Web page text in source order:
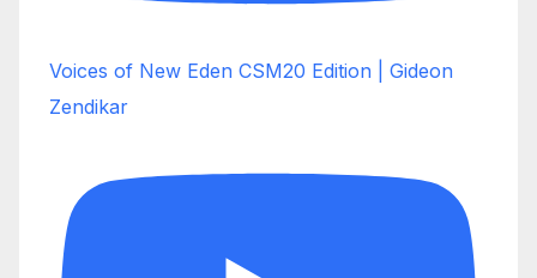
Voices of New Eden CSM20 Edition | Gideon
Zendikar